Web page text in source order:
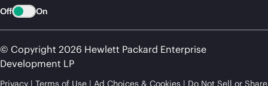
Off On
© Copyright 2026 Hewlett Packard Enterprise
Development LP
Privacy Terms of Use Ad Choices & Cookies Do Not Sell or Share